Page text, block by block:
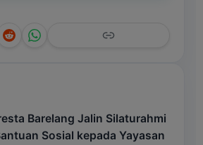
Barelang Jalin Silaturahmi
Sosial kepada Yayasan